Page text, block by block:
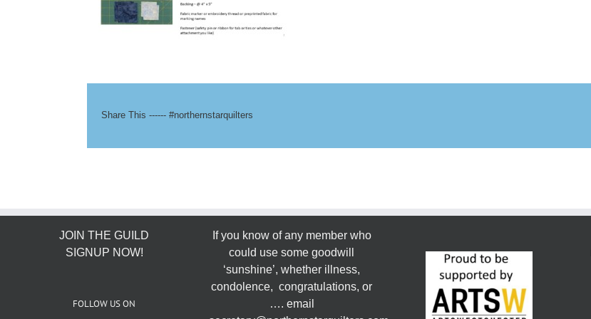
Share This ------ #northernstarquilters
JOIN THE GUILD
SIGNUP NOW!
FOLLOW US ON
If you know of any member who
could use some goodwill
‘sunshine’, whether illness,
condolence, congratulations, or
…. email